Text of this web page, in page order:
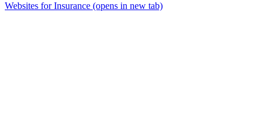
Websites for Insurance (opens in new tab)